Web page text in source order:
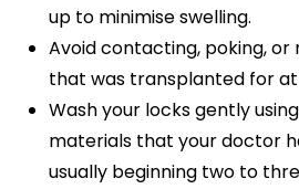
up to minimise swelling.
Avoid contacting, poking, or
that was transplanted for at
Wash your locks gently
materials that your doctor
usually beginning two to